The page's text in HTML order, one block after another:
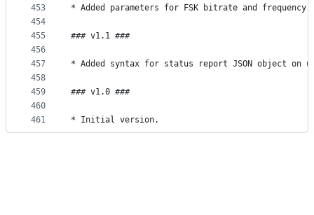
453
454
455
456
457
458
459
460
461
* Added parameters for FSK bitrate and frequency
### v1.1 ###
* Added syntax for status report JSON object on
### v1.0 ###
* Initial version.